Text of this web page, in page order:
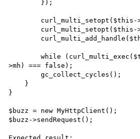
	while (curl_multi_exec($this->mh, $s) === CURLM_CALL_MULTI_PERFORM || curl_multi_info_read($this-
>mh) === false);
	gc_collect_cycles();
}
$buzz = new MyHttpClient();
$buzz->sendRequest();